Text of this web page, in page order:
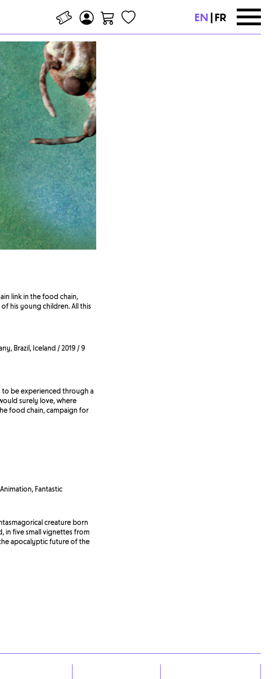
EN FR
link in the food chain,
his young children. All this
Brazil, Iceland / 2019 / 9
to be experienced through a
surely love, where
food chain, campaign for
Fantastic
creature born
in five small vignettes from
apocalyptic future of the